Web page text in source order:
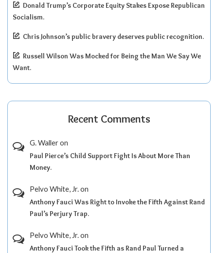
Donald Trump’s Corporate Equity Stakes Expose Republican
Socialism.
Chris Johnson’s public bravery deserves public recognition.
Russell Wilson Was Mocked for Being the Man We Say We
Want.
Recent Comments
G. Walleron
Paul Pierce’s Child Support Fight Is About More Than
Money.
Pelvo White, Jr.on
Anthony Fauci Was Right to Invoke the Fifth Against Rand
Paul’s Perjury Trap.
Pelvo White, Jr.on
Anthony Fauci Took the Fifth as Rand Paul Turned a